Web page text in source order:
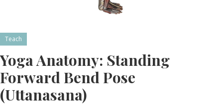
Teach
Yoga Anatomy: Standing
Forward Bend Pose
(Uttanasana)